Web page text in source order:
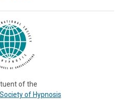
of the
of Hypnosis